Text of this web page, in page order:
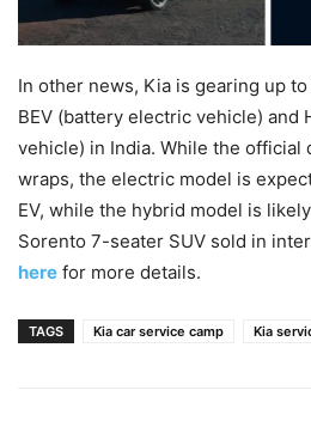
In other news, Kia is gearing up
BEV (battery electric vehicle) and
vehicle) in India. While the official
wraps, the electric model is
EV, while the hybrid model is
Sorento 7-seater SUV sold in
here for more details.
TAGS Kia car service camp Kia